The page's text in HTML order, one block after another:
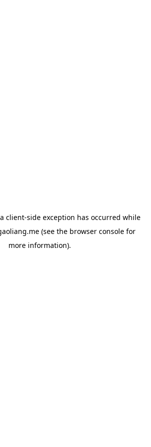
client-side exception has occurred while
(see the browser console for
more information).